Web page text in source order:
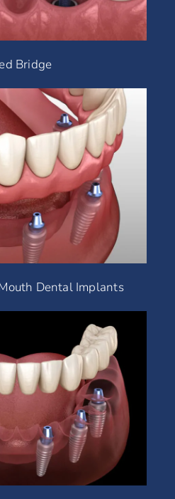
Bridge
Dental Implants